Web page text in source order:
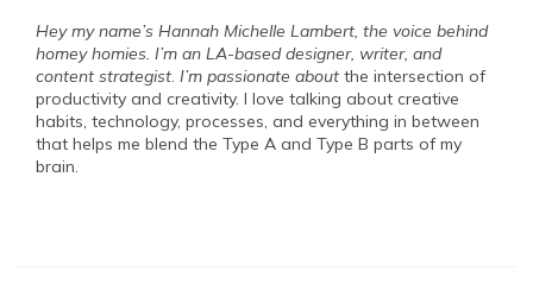
Hey my name’s Hannah Michelle Lambert, the voice behind
homey homies. I’m an LA-based designer, writer, and
content strategist. I’m passionate about the intersection of
productivity and creativity. I love talking about creative
habits, technology, processes, and everything in between
that helps me blend the Type A and Type B parts of my
brain.